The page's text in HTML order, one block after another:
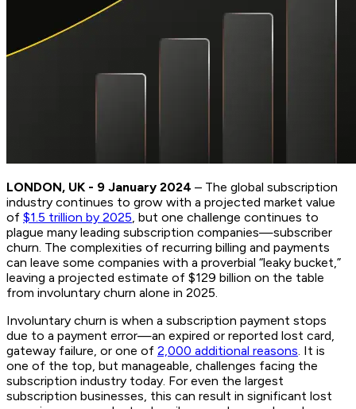
LONDON, UK - 9 January 2024 – The global subscription
industry continues to grow with a projected market value
of $1.5 trillion by 2025, but one challenge continues to
plague many leading subscription companies—subscriber
churn. The complexities of recurring billing and payments
can leave some companies with a proverbial “leaky bucket,”
leaving a projected estimate of $129 billion on the table
from involuntary churn alone in 2025.
Involuntary churn is when a subscription payment stops
due to a payment error—an expired or reported lost card,
gateway failure, or one of 2,000 additional reasons. It is
one of the top, but manageable, challenges facing the
subscription industry today. For even the largest
subscription businesses, this can result in significant lost